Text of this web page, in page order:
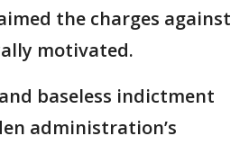
the charges against
motivated.
baseless indictment
administration’s